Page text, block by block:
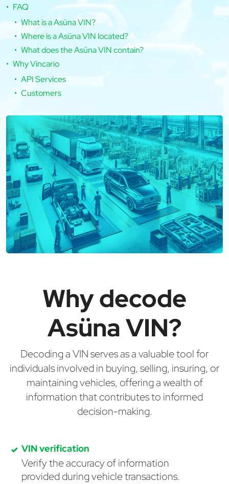
FAQ
What is a Asüna VIN?
Where is a Asüna VIN located?
What does the Asüna VIN contain?
Why Vincario
API Services
Customers
Why decode
Asüna VIN?
Decoding a VIN serves as a valuable tool for
individuals involved in buying, selling, insuring, or
maintaining vehicles, offering a wealth of
information that contributes to informed
decision-making.
VIN verification
Verify the accuracy of information
provided during vehicle transactions.